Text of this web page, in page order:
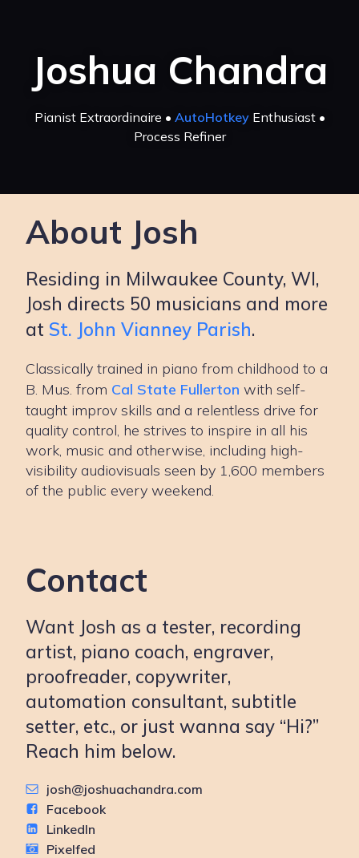
Joshua Chandra
Pianist Extraordinaire • AutoHotkeyEnthusiast •
Process Refiner
About Josh
Residing in Milwaukee County, WI,
Josh directs 50 musicians and more
at St. John Vianney Parish.
Classically trained in piano from childhood to a
B. Mus. from Cal State Fullerton with self-
taught improv skills and a relentless drive for
quality control, he strives to inspire in all his
work, music and otherwise, including high-
visibility audiovisuals seen by 1,600 members
of the public every weekend.
Contact
Want Josh as a tester, recording
artist, piano coach, engraver,
proofreader, copywriter,
automation consultant, subtitle
setter, etc., or just wanna say “Hi?”
Reach him below.
josh@joshuachandra.com
Facebook
LinkedIn
Pixelfed